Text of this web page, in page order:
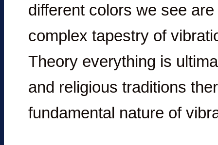
different colors we see
complex tapestry of
Theory everything is
and religious traditions
fundamental nature of